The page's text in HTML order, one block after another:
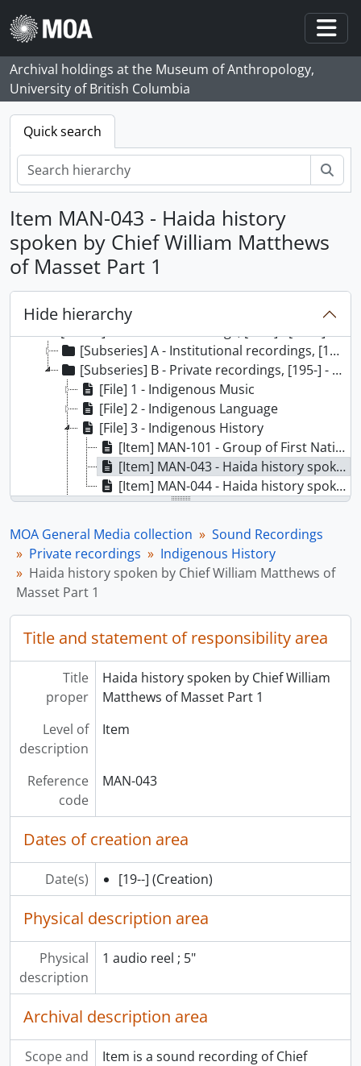
Skip to main content
Archival holdings at the Museum of Anthropology,
University of British Columbia
Quick search
Item MAN-043 - Haida history
spoken by Chief William Matthews
of Masset Part 1
Hide hierarchy
[Collection] 132 - MOA General Media collection, [1870] - [2000]
[Series] 1 - Photographs, [1870] - 1999
[Series] 2 - Video Recordings, [1933 - 2000]
[Subseries] A - Institutional recordings, [197-] - [1998]
[Subseries] B - Private recordings, [195-] - [198-]
[File] 1 - Indigenous Music
[File] 2 - Indigenous Language
[File] 3 - Indigenous History
[Item] MAN-101 - Group of First Nations men tell their stories, unidentified language, [19--]
[Item] MAN-043 - Haida history spoken by Chief William Matthews of Masset Part 1, [19--]
[Item] MAN-044 - Haida history spoken by Chief William Matthews of Masset Part 2, [19--]
[File] 4 - Doukhabors and the Sons of Freedom
[File] 5 - Interviews from the Provincial Archives of British Columbia
[File] 6 - Lectures
[File] 7 - Radio Broadcasts
[File] 8 - Movie Soundtracks
[File] 10 - Western Science Association Conference in Honour of H.B. Hawthorn
[File] 11 - Research Projects
[File] 12 - General Research
[File] 13 - Samish Cultural Centre
MOA General Media collection
Sound Recordings
Private recordings
Indigenous History
Haida history spoken by Chief William Matthews of
Masset Part 1
Title and statement of responsibility area
Title
proper
Haida history spoken by Chief William
Matthews of Masset Part 1
Level of
description
Item
Reference
code
MAN-043
Dates of creation area
Date(s) [19--] (Creation)
Physical description area
Physical
description
1 audio reel ; 5"
Archival description area
Scope and
Item is a sound recording of Chief